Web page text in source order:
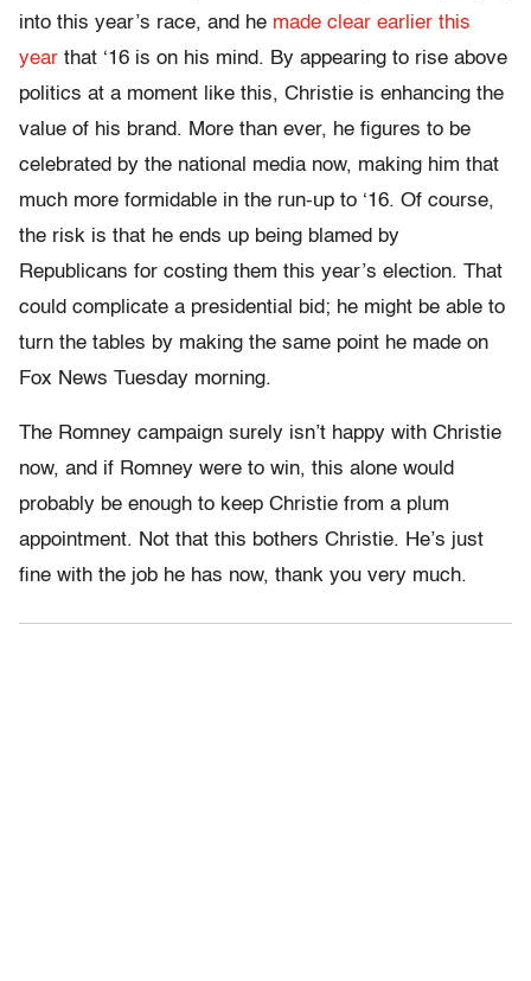
into this year’s race, and he made clear earlier this
year that ‘16 is on his mind. By appearing to rise above
politics at a moment like this, Christie is enhancing the
value of his brand. More than ever, he figures to be
celebrated by the national media now, making him that
much more formidable in the run-up to ‘16. Of course,
the risk is that he ends up being blamed by
Republicans for costing them this year’s election. That
could complicate a presidential bid; he might be able to
turn the tables by making the same point he made on
Fox News Tuesday morning.
The Romney campaign surely isn’t happy with Christie
now, and if Romney were to win, this alone would
probably be enough to keep Christie from a plum
appointment. Not that this bothers Christie. He’s just
fine with the job he has now, thank you very much.